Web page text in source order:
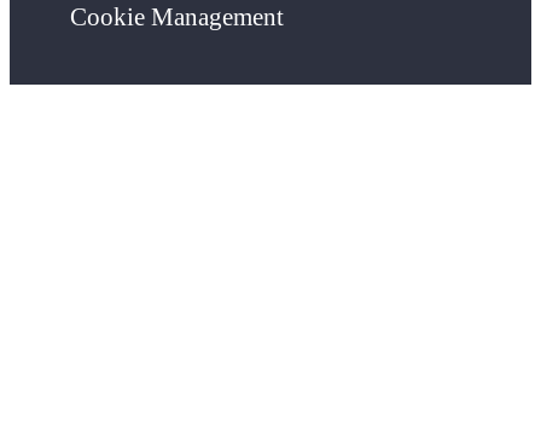
Cookie Management